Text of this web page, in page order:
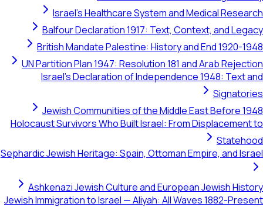
Israel's Healthcare System and
Balfour Declaration 1917: Text, Context,
British Mandate Palestine: History and
UN Partition Plan 1947: Resolution 181 and
Israel's Declaration of Independence
Jewish Communities of the Middle East
Holocaust Survivors Who Built Israel: From
Sephardic Jewish Heritage: Spain, Ottoman
Ashkenazi Jewish Culture and European
Jewish Immigration to Israel — Aliyah: All Waves